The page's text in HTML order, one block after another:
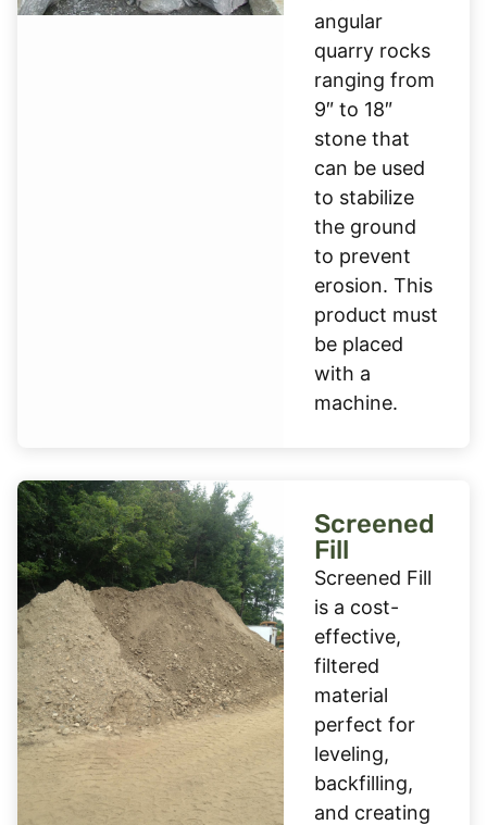
angular
quarry rocks
ranging from
9″ to 18″
stone that
can be used
to stabilize
the ground
to prevent
erosion. This
product must
be placed
with a
machine.
Screened
Fill
Screened Fill
is a cost-
effective,
filtered
material
perfect for
leveling,
backfilling,
and creating